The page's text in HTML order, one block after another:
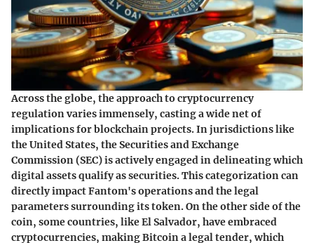
Across the globe, the approach to cryptocurrency
regulation varies immensely, casting a wide net of
implications for blockchain projects. In jurisdictions like
the United States, the Securities and Exchange
Commission (SEC) is actively engaged in delineating which
digital assets qualify as securities. This categorization can
directly impact Fantom's operations and the legal
parameters surrounding its token. On the other side of the
coin, some countries, like El Salvador, have embraced
cryptocurrencies, making Bitcoin a legal tender, which